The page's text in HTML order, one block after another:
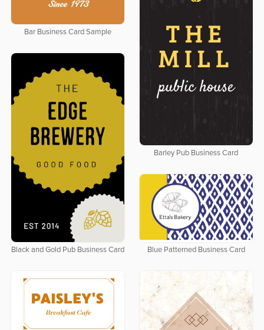
Bar Business Card Sample
Barley Pub Business Card
Black and Gold Pub Business Card Blue Patterned Business Card